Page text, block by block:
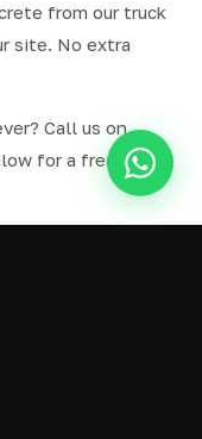
from our truck
site. No extra
Call us on
for a free, no-